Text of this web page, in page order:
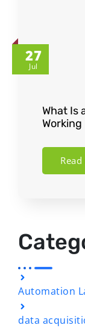
27
Jul
What Is
Automation
data